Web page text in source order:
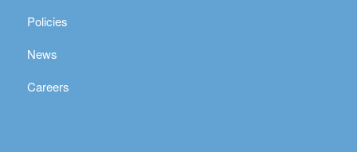
Policies
News
Careers